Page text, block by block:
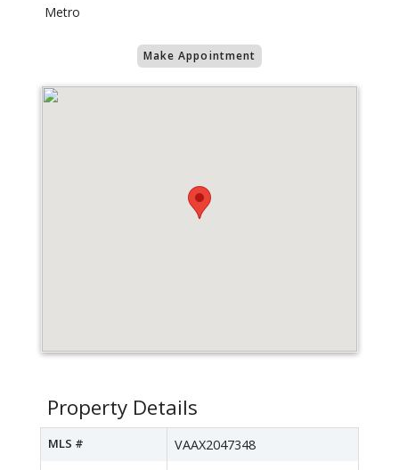
Metro
Make Appointment
Property Details
MLS # VAAX2047348